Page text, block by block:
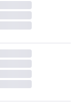
important
on ... critical
vice
services for
North
already seeing
for its